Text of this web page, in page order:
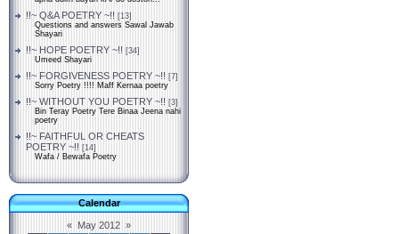
!!~ Q&A POETRY ~!! [13]
Questions and answers Sawal Jawab
Shayari
!!~ HOPE POETRY ~!! [34]
Umeed Shayari
!!~ FORGIVENESS POETRY ~!! [7]
Sorry Poetry !!!! Maff Kernaa poetry
!!~ WITHOUT YOU POETRY ~!! [3]
Bin Teray Poetry Tere Binaa Jeena nahi
poetry
!!~ FAITHFUL OR CHEATS
POETRY ~!! [14]
Wafa / Bewafa Poetry
Calendar
« May 2012 »